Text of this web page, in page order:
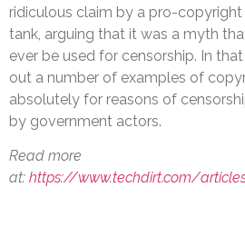
ridiculous claim by a pro-copyright
tank, arguing that it was a myth
ever be used for censorship. In
out a number of examples of
absolutely for reasons of
by government actors.
Read more
at: https://www.techdirt.com/